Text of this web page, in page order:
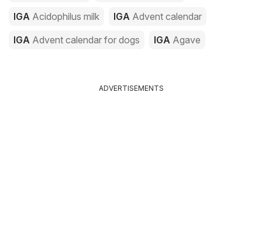
IGA Acidophilus milk IGA Advent calendar
IGA Advent calendar for dogs IGA Agave
ADVERTISEMENTS